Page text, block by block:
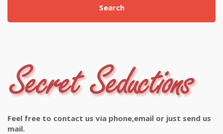
Search
Feel free to contact us via phone,email or just send us
mail.